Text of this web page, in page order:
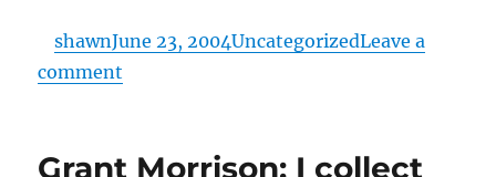
shawn
Posted
on
June 23, 2004 Categories
UncategorizedLeave a
comment
Grant Morrison: I collect